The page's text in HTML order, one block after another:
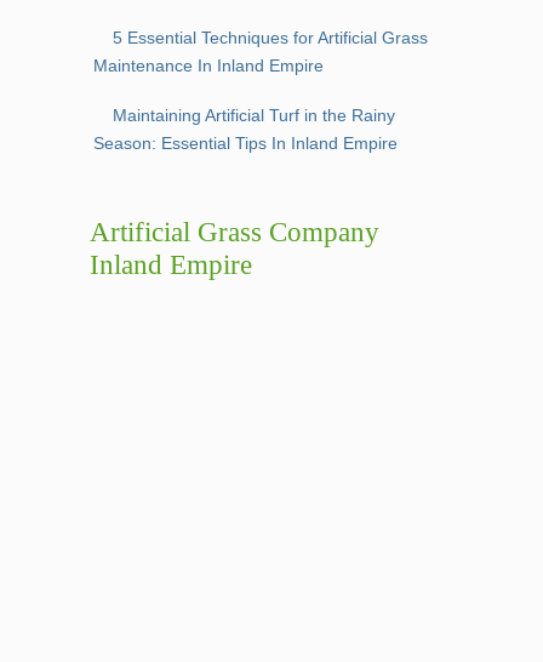
5 Essential Techniques for Artificial Grass
Maintenance In Inland Empire
Maintaining Artificial Turf in the Rainy
Season: Essential Tips In Inland Empire
Artificial Grass Company
Inland Empire